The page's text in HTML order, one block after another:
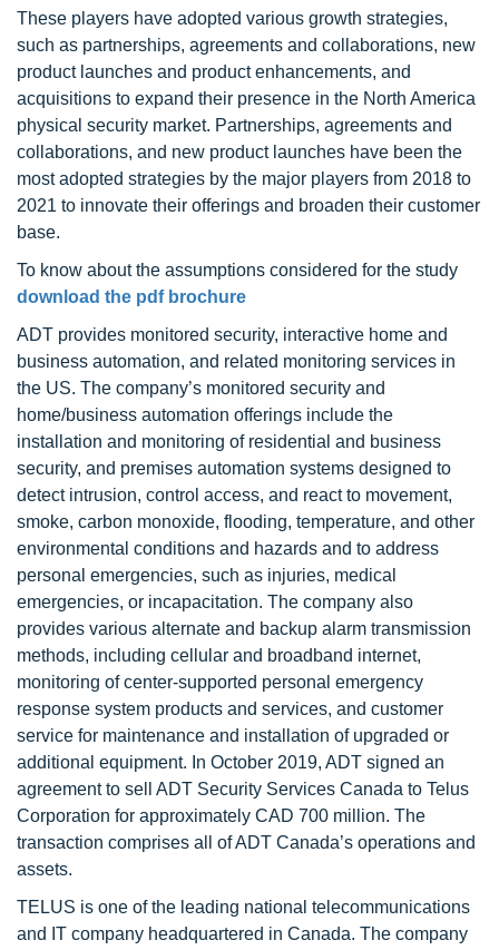
These players have adopted various growth strategies,
such as partnerships, agreements and collaborations, new
product launches and product enhancements, and
acquisitions to expand their presence in the North America
physical security market. Partnerships, agreements and
collaborations, and new product launches have been the
most adopted strategies by the major players from 2018 to
2021 to innovate their offerings and broaden their customer
base.
To know about the assumptions considered for the study
download the pdf brochure
ADT provides monitored security, interactive home and
business automation, and related monitoring services in
the US. The company’s monitored security and
home/business automation offerings include the
installation and monitoring of residential and business
security, and premises automation systems designed to
detect intrusion, control access, and react to movement,
smoke, carbon monoxide, flooding, temperature, and other
environmental conditions and hazards and to address
personal emergencies, such as injuries, medical
emergencies, or incapacitation. The company also
provides various alternate and backup alarm transmission
methods, including cellular and broadband internet,
monitoring of center-supported personal emergency
response system products and services, and customer
service for maintenance and installation of upgraded or
additional equipment. In October 2019, ADT signed an
agreement to sell ADT Security Services Canada to Telus
Corporation for approximately CAD 700 million. The
transaction comprises all of ADT Canada’s operations and
assets.
TELUS is one of the leading national telecommunications
and IT company headquartered in Canada. The company